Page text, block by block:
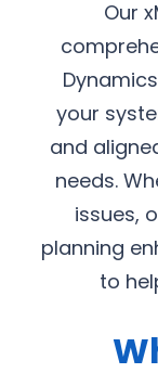
Our
your
and
needs.
issues,
planning
to